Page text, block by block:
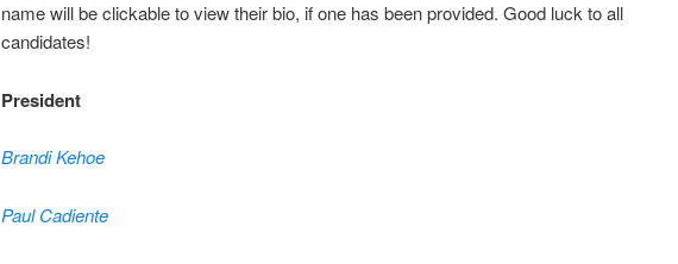
name will be clickable to view their bio, if one has been provided. Good luck to all
candidates!
President
Brandi Kehoe
Paul Cadiente